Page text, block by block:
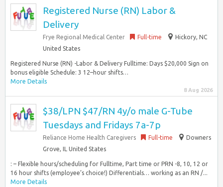
Registered Nurse (RN) Labor &
Delivery
Frye Regional Medical Center Full-time
Hickory, NC
United States
Registered Nurse (RN) -Labor & Delivery Fulltime: Days $20,000 Sign on
bonus eligible Schedule: 3 12–hour shifts…
More Details
8 Aug 2026
$38/LPN $47/RN 4y/o male G-Tube
Tuesdays and Fridays 7a-7p
Reliance Home Health Caregivers Full-time
Downers
Grove, IL United States
: – Flexible hours/scheduling for Fulltime, Part time or PRN -8, 10, 12 or
16 hour shifts (employee’s choice!) Differentials… working as an RN /...
More Details